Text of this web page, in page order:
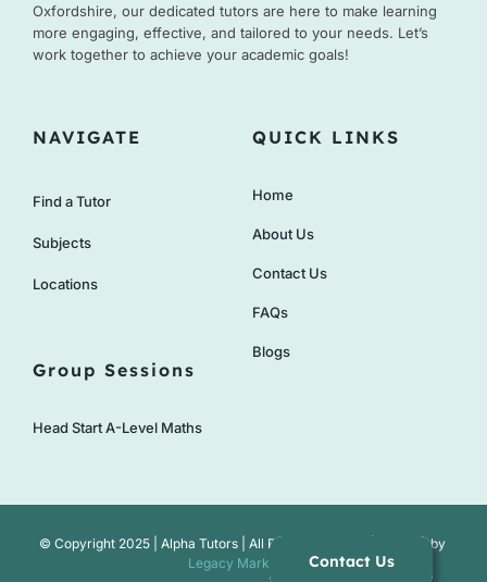
Oxfordshire, our dedicated tutors are here to make learning
more engaging, effective, and tailored to your needs. Let’s
work together to achieve your academic goals!
NAVIGATE
Find a Tutor
Subjects
Locations
QUICK LINKS
Home
About Us
Contact Us
FAQs
Blogs
Group Sessions
Head Start A-Level Maths
© Copyright 2025 | Alpha Tutors | All Rights Reserved | Website by
Legacy Marketing
Contact Us